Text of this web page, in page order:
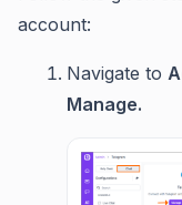
account:
Navigate to
Manage.